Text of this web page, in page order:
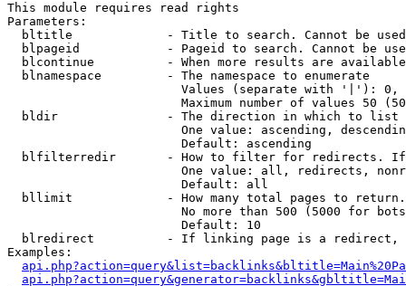
This module requires read rights
Parameters:
bltitle             - Title to search. Cannot be
blpageid            - Pageid to search. Cannot be
blcontinue          - When more results are
  blnamespace         - The namespace to enumerate
Values (separate with '|'):
Maximum number of values 50
  bldir               - The direction in which to list
One value: ascending,
                        Default: ascending
blfilterredir       - How to filter for redirects.
One value: all, redirects,
                        Default: all
bllimit             - How many total pages to
No more than 500 (5000 for
                        Default: 10
blredirect          - If linking page is a
Examples: